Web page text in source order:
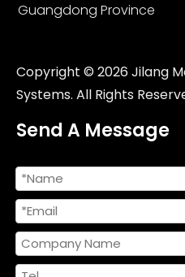
Guangdong Province
Copyright © 2026Jilang
Systems. All Rights
Send A Message